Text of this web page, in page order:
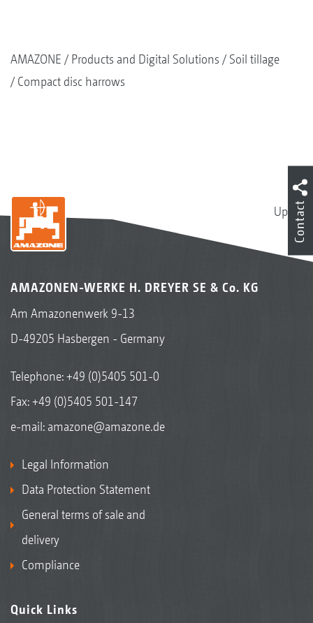
AMAZONE Products and Digital Solutions
Soil tillage
Compact disc harrows
Up
AMAZONEN-WERKE H. DREYER SE & Co. KG
Am Amazonenwerk 9-13
D-49205 Hasbergen - Germany
Telephone:+49 (0)5405 501-0
Fax: +49 (0)5405 501-147
e-mail: amazone@amazone.de
Legal Information
Data Protection Statement
General terms of sale and
delivery
Compliance
Quick Links
Contact